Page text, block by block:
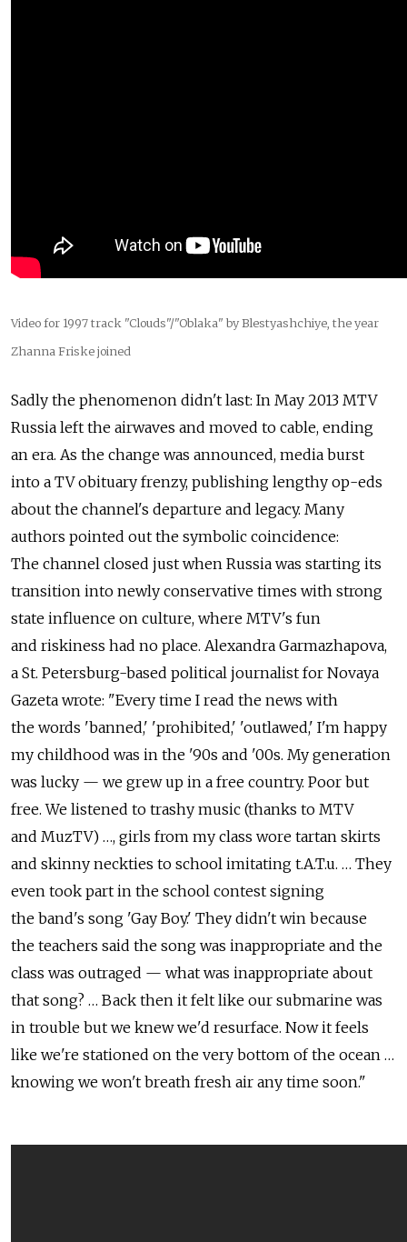
Video for 1997 track "Clouds"/"Oblaka" by Blestyashchiye, the year
Zhanna Friske joined
Sadly the phenomenon didn't last: In May 2013 MTV
Russia left the airwaves and moved to cable, ending
an era. As the change was announced, media burst
into a TV obituary frenzy, publishing lengthy op-eds
about the channel's departure and legacy. Many
authors pointed out the symbolic coincidence:
The channel closed just when Russia was starting its
transition into newly conservative times with strong
state influence on culture, where MTV's fun
and riskiness had no place. Alexandra Garmazhapova,
a St. Petersburg-based political journalist for Novaya
Gazeta wrote: "Every time I read the news with
the words 'banned,' 'prohibited,' 'outlawed,' I'm happy
my childhood was in the '90s and '00s. My generation
was lucky — we grew up in a free country. Poor but
free. We listened to trashy music (thanks to MTV
and MuzTV) …, girls from my class wore tartan skirts
and skinny neckties to school imitating t.A.T.u. … They
even took part in the school contest signing
the band's song 'Gay Boy.' They didn't win because
the teachers said the song was inappropriate and the
class was outraged — what was inappropriate about
that song? … Back then it felt like our submarine was
in trouble but we knew we'd resurface. Now it feels
like we're stationed on the very bottom of the ocean …
knowing we won't breath fresh air any time soon."